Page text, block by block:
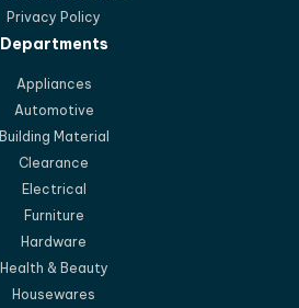
Privacy Policy
Departments
Appliances
Automotive
Building Material
Clearance
Electrical
Furniture
Hardware
Health & Beauty
Housewares